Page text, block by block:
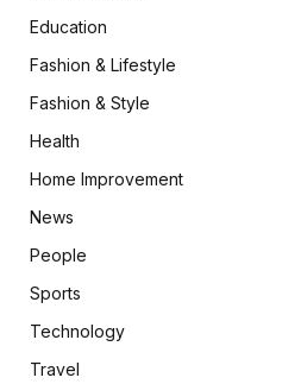
Education
Fashion & Lifestyle
Fashion & Style
Health
Home Improvement
News
People
Sports
Technology
Travel